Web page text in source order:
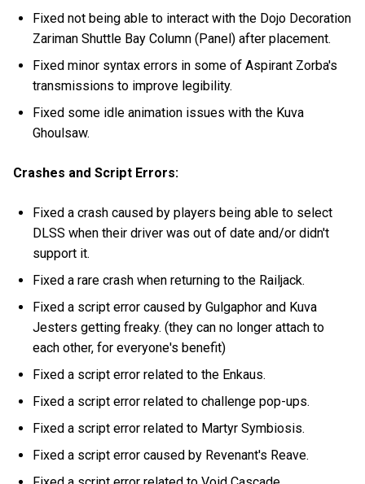
Fixed not being able to interact with the Dojo Decoration
Zariman Shuttle Bay Column (Panel) after placement.
Fixed minor syntax errors in some of Aspirant Zorba's
transmissions to improve legibility.
Fixed some idle animation issues with the Kuva
Ghoulsaw.
Crashes and Script Errors:
Fixed a crash caused by players being able to select
DLSS when their driver was out of date and/or didn't
support it.
Fixed a rare crash when returning to the Railjack.
Fixed a script error caused by Gulgaphor and Kuva
Jesters getting freaky. (they can no longer attach to
each other, for everyone's benefit)
Fixed a script error related to the Enkaus.
Fixed a script error related to challenge pop-ups.
Fixed a script error related to Martyr Symbiosis.
Fixed a script error caused by Revenant's Reave.